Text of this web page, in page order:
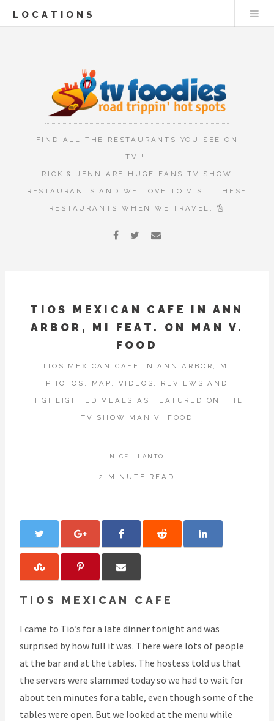
LOCATIONS
FIND ALL THE RESTAURANTS YOU SEE ON
TV!!!
RICK & JENN ARE HUGE FANS TV SHOW
RESTAURANTS AND WE LOVE TO VISIT THESE
RESTAURANTS WHEN WE TRAVEL.
TIOS MEXICAN CAFE IN ANN
ARBOR, MI FEAT. ON MAN V.
FOOD
TIOS MEXICAN CAFE IN ANN ARBOR, MI
PHOTOS, MAP, VIDEOS, REVIEWS AND
HIGHLIGHTED MEALS AS FEATURED ON THE
TV SHOW MAN V. FOOD
NICE.LLANTO
2 MINUTE READ
TIOS MEXICAN CAFE
I came to Tio’s for a late dinner tonight and was
surprised by how full it was. There were lots of people
at the bar and at the tables. The hostess told us that
the servers were slammed today so we had to wait for
about ten minutes for a table, even though some of the
tables were open. But we looked at the menu while